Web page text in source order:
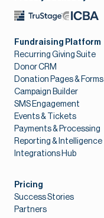
Fundraising Platform
Recurring Giving Suite
Donor CRM
Donation Pages & Forms
Campaign Builder
SMS Engagement
Events & Tickets
Payments & Processing
Reporting & Intelligence
Integrations Hub
Pricing
Success Stories
Partners